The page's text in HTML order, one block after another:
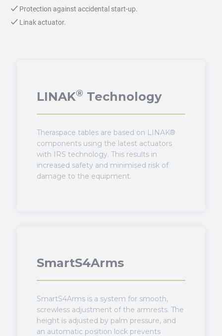
Protection against accidental start-up.
Linak actuator.
LINAK® Technology
Theraspace tables are based on LINAK®
components using the latest actuators
with IRS technology. This results in
increased safety and minimised risk of
damage to the equipment.
SmartS4Arms
SmartS4Arms is a system for smooth,
screwless adjustment of the armrests. The
height is adjusted by palm pressure, and
an automatic position lock prevents